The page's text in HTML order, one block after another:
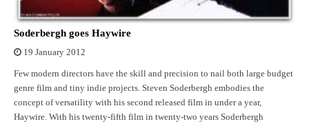
Soderbergh goes Haywire
19 January 2012
Few modern directors have the skill and precision to nail both large budget
genre film and tiny indie projects. Steven Soderbergh embodies the
concept of versatility with his second released film in under a year,
Haywire. With his twenty-fifth film in twenty-two years Soderbergh